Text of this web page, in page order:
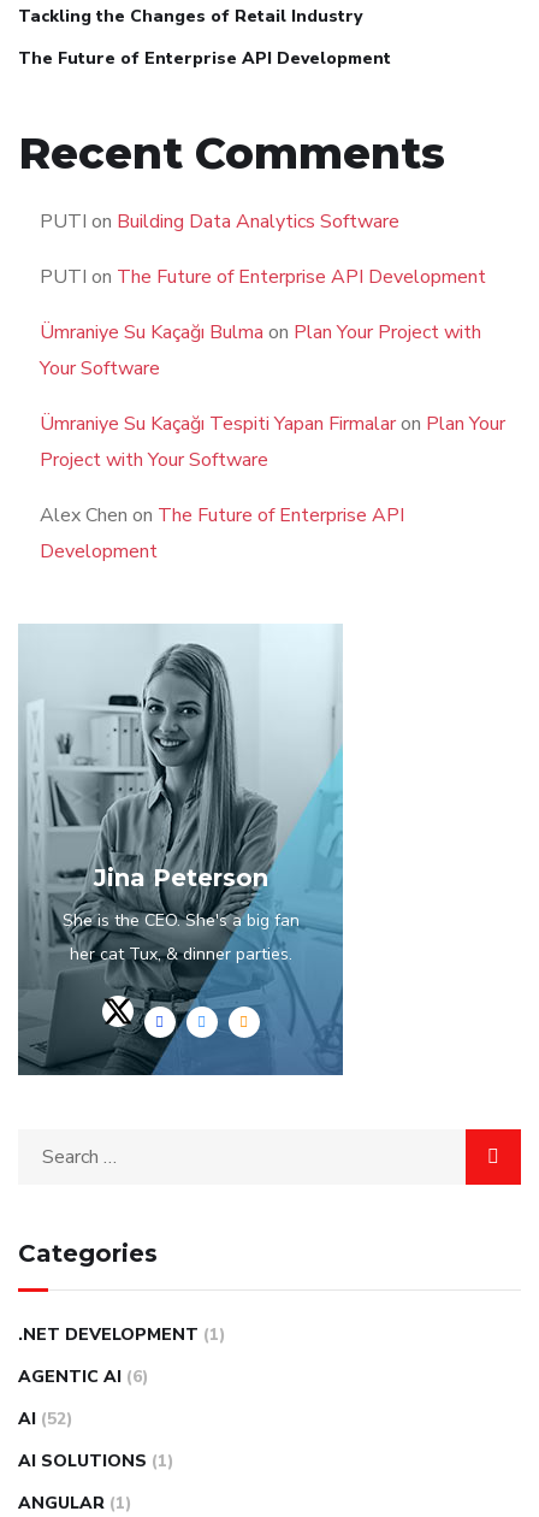
Tackling the Changes of Retail Industry
The Future of Enterprise API Development
Recent Comments
PUTI on Building Data Analytics Software
PUTI on The Future of Enterprise API Development
Ümraniye Su Kaçağı Bulma on Plan Your Project with
Your Software
Ümraniye Su Kaçağı Tespiti Yapan Firmalaron Plan Your
Project with Your Software
Alex Chen on The Future of Enterprise API
Development
Jina Peterson
She is the CEO. She's a big fan
her cat Tux, & dinner parties.
Categories
.NET DEVELOPMENT (1)
AGENTIC AI (6)
AI (52)
AI SOLUTIONS (1)
ANGULAR (1)